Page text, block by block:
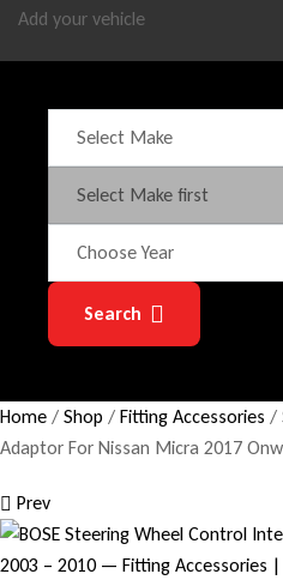
Add your vehicle
Search
Home / Shop / Fitting Accessories /
Adaptor For Nissan Micra 2017
Prev